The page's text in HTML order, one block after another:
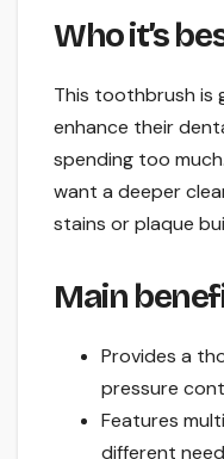
Who it’s
This toothbrush is
enhance their
spending too
want a deeper
stains or plaque
Main
Provides a
pressure
Features
different